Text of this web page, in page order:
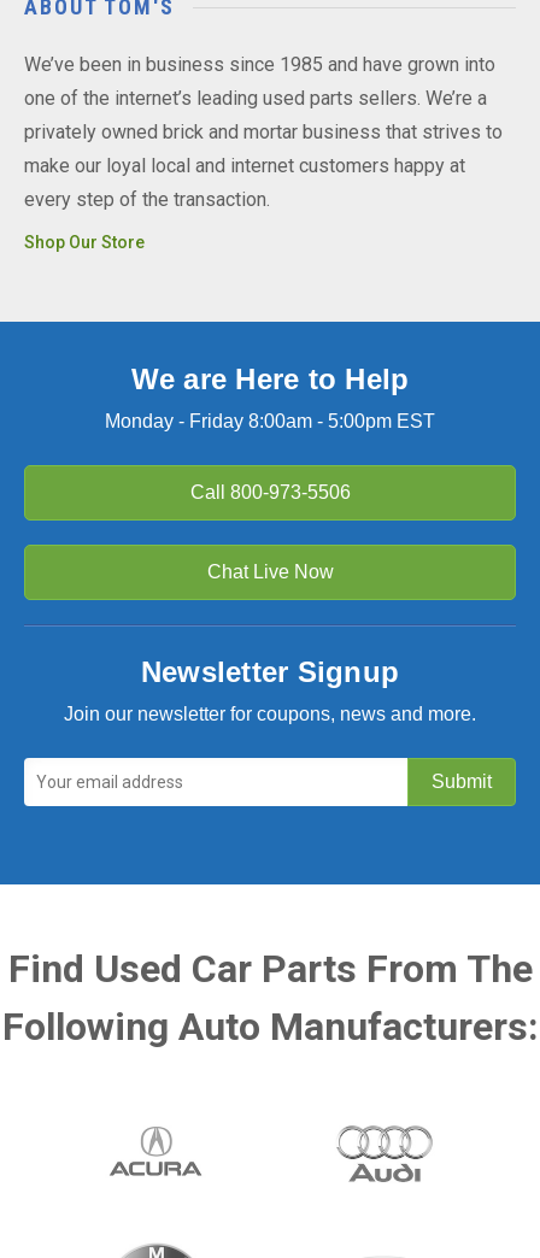
ABOUT TOM'S
We’ve been in business since 1985 and have grown into
one of the internet’s leading used parts sellers. We’re a
privately owned brick and mortar business that strives to
make our loyal local and internet customers happy at
every step of the transaction.
Shop Our Store
We are Here to Help
Monday - Friday 8:00am - 5:00pm EST
Call 800-973-5506
Chat Live Now
Newsletter Signup
Join our newsletter for coupons, news and more.
Find Used Car Parts From The
Following Auto Manufacturers: